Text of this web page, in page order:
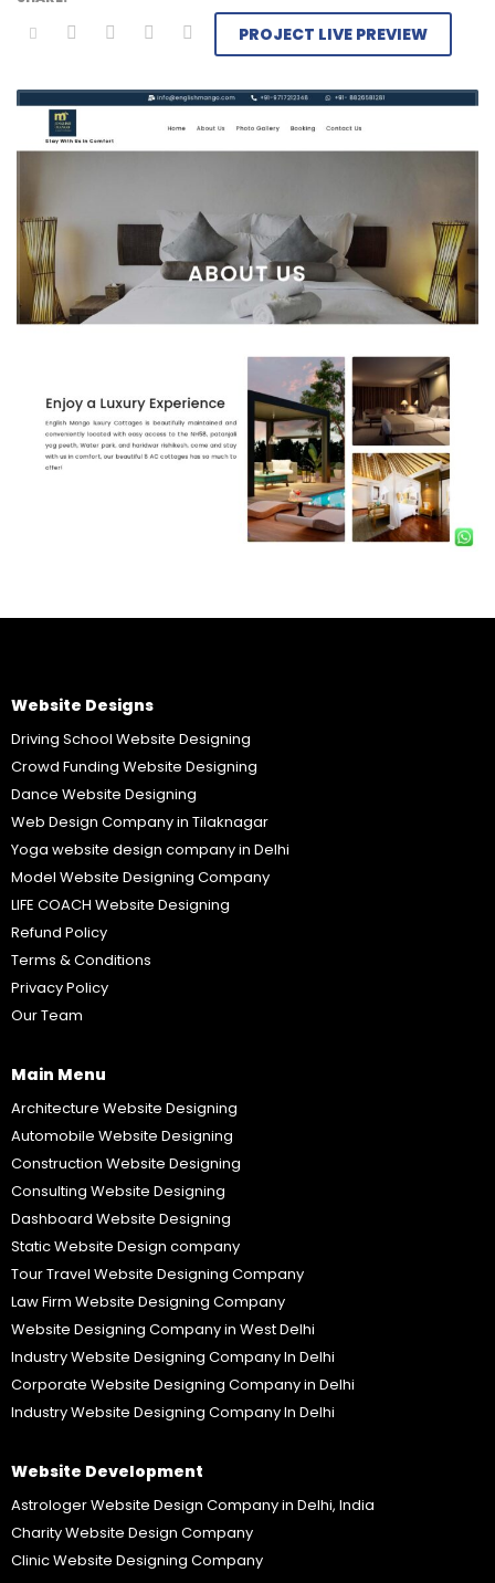
PROJECT LIVE PREVIEW
Website Designs
Driving School Website Designing
Crowd Funding Website Designing
Dance Website Designing
Web Design Company in Tilaknagar
Yoga website design company in Delhi
Model Website Designing Company
LIFE COACH Website Designing
Refund Policy
Terms & Conditions
Privacy Policy
Our Team
Main Menu
Architecture Website Designing
Automobile Website Designing
Construction Website Designing
Consulting Website Designing
Dashboard Website Designing
Static Website Design company
Tour Travel Website Designing Company
Law Firm Website Designing Company
Website Designing Company in West Delhi
Industry Website Designing Company In Delhi
Corporate Website Designing Company in Delhi
Industry Website Designing Company In Delhi
Website Development
Astrologer Website Design Company in Delhi, India
Charity Website Design Company
Clinic Website Designing Company